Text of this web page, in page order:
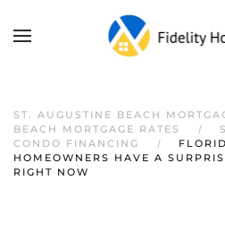
ST. AUGUSTINE BEACH
BEACH MORTGAGE RATES
CONDO FINANCING
HOMEOWNERS HAVE A
RIGHT NOW